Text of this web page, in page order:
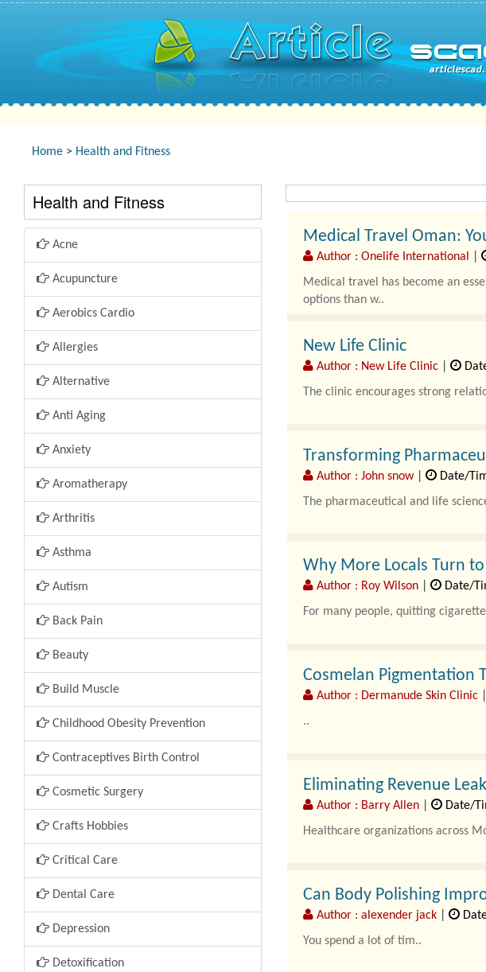
Home > Health and Fitness
Health and Fitness
Acne
Acupuncture
Aerobics Cardio
Allergies
Alternative
Anti Aging
Anxiety
Aromatherapy
Arthritis
Asthma
Autism
Back Pain
Beauty
Build Muscle
Childhood Obesity Prevention
Contraceptives Birth Control
Cosmetic Surgery
Crafts Hobbies
Critical Care
Dental Care
Depression
Detoxification
Medical Travel Oman:
Author : Onelife International
Medical travel has become an
options than w..
New Life Clinic
Author : New Life Clinic
The clinic encourages strong
Transforming
Author : John snow
Date/
The pharmaceutical and life
Why More Locals Turn
Author : Roy Wilson
Date/
For many people, quitting
Cosmelan Pigmentation
Author : Dermanude Skin Clinic
..
Eliminating Revenue
Author : Barry Allen
Date/
Healthcare organizations across
Can Body Polishing
Author : alexender jack
You spend a lot of tim..